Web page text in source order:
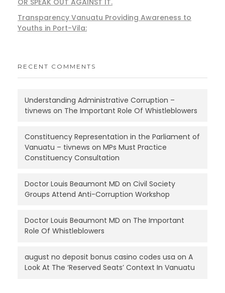
OR SPEAK OUT AGAINST IT.
Transparency Vanuatu Providing Awareness to
Youths in Port-Vila:
RECENT COMMENTS
Understanding Administrative Corruption –
tivnews on The Important Role Of Whistleblowers
Constituency Representation in the Parliament of
Vanuatu – tivnews on MPs Must Practice
Constituency Consultation
Doctor Louis Beaumont MD on Civil Society
Groups Attend Anti-Corruption Workshop
Doctor Louis Beaumont MD on The Important
Role Of Whistleblowers
august no deposit bonus casino codes usa on A
Look At The ‘Reserved Seats’ Context In Vanuatu